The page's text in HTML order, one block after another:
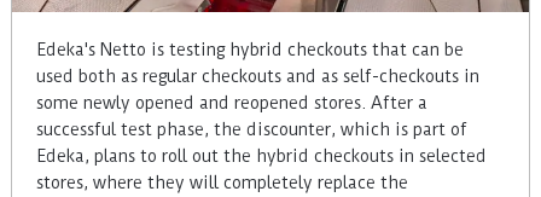
Edeka's Netto is testing hybrid checkouts that can be
used both as regular checkouts and as self-checkouts in
some newly opened and reopened stores. After a
successful test phase, the discounter, which is part of
Edeka, plans to roll out the hybrid checkouts in selected
stores, where they will completely replace the